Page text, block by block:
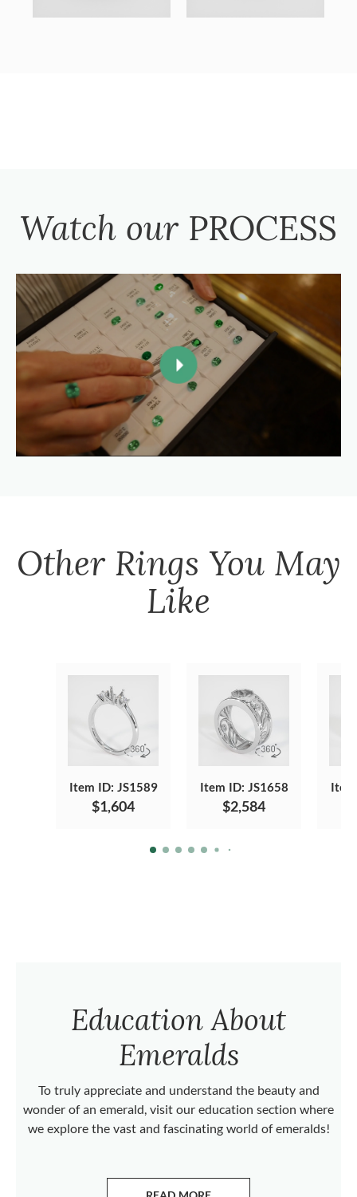
Watch our PROCESS
Other Rings You May
Like
Item ID: JS1589
$1,604
Item ID: JS1658
$2,584
Education About
Emeralds
To truly appreciate and understand the beauty and
wonder of an emerald, visit our education section where
we explore the vast and fascinating world of emeralds!